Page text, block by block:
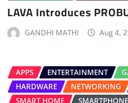
LAVA Introduces
GANDHI MATHI Aug 4,
APPS ENTERTAINMENT
HARDWARE
NETWORKING
SMART HOME